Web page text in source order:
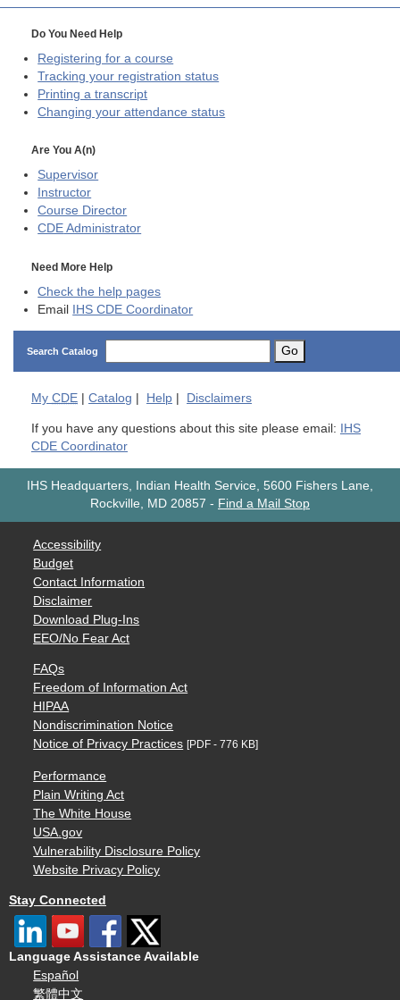
Do You Need Help
Registering for a course
Tracking your registration status
Printing a transcript
Changing your attendance status
Are You A(n)
Supervisor
Instructor
Course Director
CDE Administrator
Need More Help
Check the help pages
Email
IHS CDE Coordinator
Search Catalog Go
My CDE Catalog Help Disclaimers
If you have any questions about this site please email:
IHS
CDE Coordinator
IHS Headquarters, Indian Health Service, 5600 Fishers Lane,
Rockville, MD 20857 - Find a Mail Stop
Accessibility
Budget
Contact Information
Disclaimer
Download Plug-Ins
EEO/No Fear Act
FAQs
Freedom of Information Act
HIPAA
Nondiscrimination Notice
Notice of Privacy Practices [PDF - 776 KB]
Performance
Plain Writing Act
The White House
USA.gov
Vulnerability Disclosure Policy
Website Privacy Policy
Stay Connected
Language Assistance Available
Español
繁體中文